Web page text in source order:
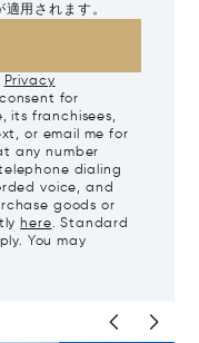
適用されます。
Privacy
for
its franchisees,
or email me for
any number
dialing
voice, and
goods or
here. Standard
You may